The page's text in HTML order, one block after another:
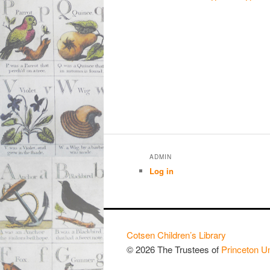
ADMIN
Log in
Cotsen Children’s Library
© 2026 The Trustees of Princeton